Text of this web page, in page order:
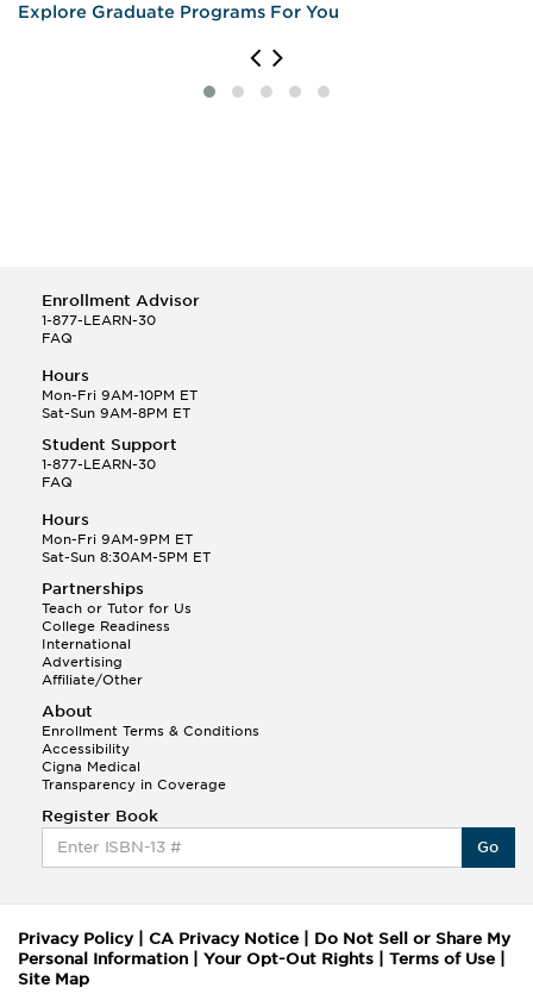
Explore Graduate Programs For You
Enrollment Advisor
1-877-LEARN-30
FAQ
Hours
Mon-Fri 9AM-10PM ET
Sat-Sun 9AM-8PM ET
Student Support
1-877-LEARN-30
FAQ
Hours
Mon-Fri 9AM-9PM ET
Sat-Sun 8:30AM-5PM ET
Partnerships
Teach or Tutor for Us
College Readiness
International
Advertising
Affiliate/Other
About
Enrollment Terms & Conditions
Accessibility
Cigna Medical
Transparency in Coverage
Register Book
Go
Privacy Policy| CA Privacy Notice
Do Not Sell or Share My
Personal Information
Your Opt-Out Rights Terms of Use
Site Map